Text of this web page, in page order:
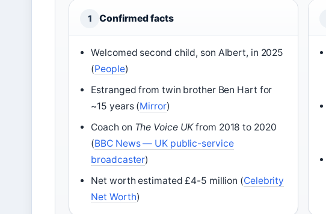
1 Confirmed facts
Welcomed second child, son Albert, in 2025
(People)
Estranged from twin brother Ben Hart for
~15 years (Mirror)
Coach on The Voice UKfrom 2018 to 2020
(BBC News — UK public-service
broadcaster)
Net worth estimated £4-5 million (Celebrity
Net Worth)